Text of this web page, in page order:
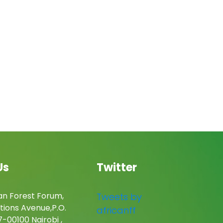
Forest Forum,
Avenue,P.O.
00100 Nairobi ,
Twitter
Tweets by
africanff